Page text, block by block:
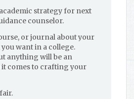
strategy for next
counselor.
or journal about your
want in a college.
anything will be an
it comes to crafting your